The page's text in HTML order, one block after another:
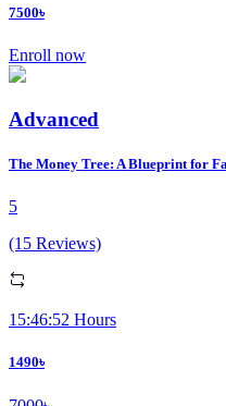
7500৳
Enroll now
Advanced
The Money Tree: A Blueprint for
5
(15 Reviews)
15:46:52 Hours
1490৳